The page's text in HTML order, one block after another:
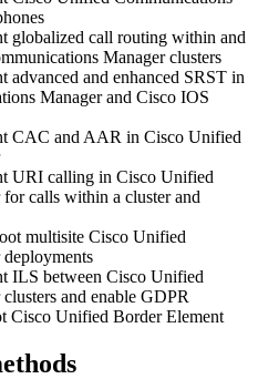
globalized call routing within and
Manager clusters
advanced and enhanced SRST in
Manager and Cisco IOS
CAC and AAR in Cisco Unified
URI calling in Cisco Unified
calls within a cluster and
multisite Cisco Unified
ILS between Cisco Unified
and enable GDPR
Cisco Unified Border Element